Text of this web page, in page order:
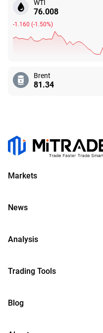
WTI
76.008
-1.160 (-1.50%)
Brent
81.34
Markets
News
Analysis
Trading Tools
Blog